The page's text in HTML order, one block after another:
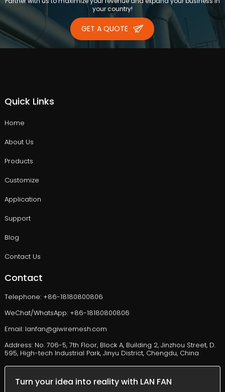
your country!
GET A QUOTE
Quick Links
Home
About Us
Products
Customize
Application
Support
Blog
Contact Us
Contact
Telephone: +86-18180800806
WeChat/WhatsApp: +86-18180800806
Email: lanfan@giwiremesh.com
Address: No. 706-5, 7th Floor, Block A, Building 2, Jinzhou Street, D.
595, High-tech Industrial Park, Jinyu District, Chengdu, China
Turn your idea into reality with LAN FAN